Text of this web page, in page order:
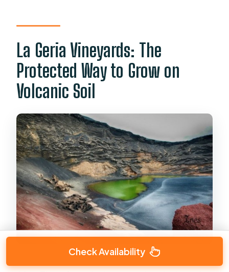
La Geria Vineyards: The
Protected Way to Grow on
Volcanic Soil
Check Availability